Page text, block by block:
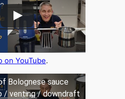
on YouTube.
Bolognese sauce
/ venting / downdraft